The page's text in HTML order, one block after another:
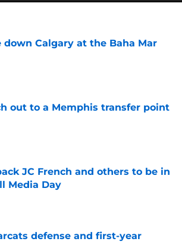
Calgary at the Baha Mar
out to a Memphis transfer point
JC French and others to be in
Media Day
defense and first-year